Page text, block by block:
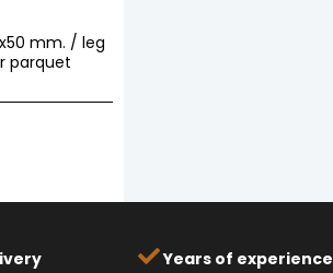
mm. / leg
parquet
Years of experience